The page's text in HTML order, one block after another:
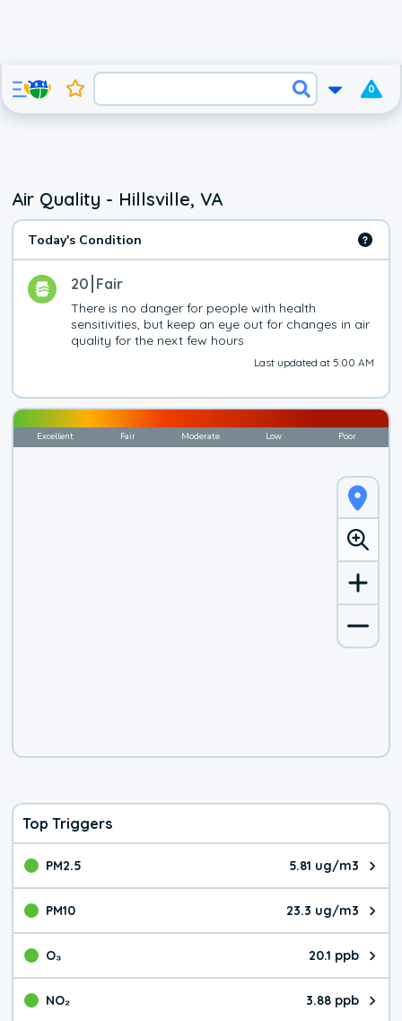
0
Air Quality - Hillsville, VA
Today's Condition
20 Fair
There is no danger for people with health
sensitivities, but keep an eye out for changes in air
quality for the next few hours
Last updated at 5:00 AM
Excellent Fair Moderate Low Poor
Top Triggers
PM2.5 5.81 ug/m3
The pollutant PM2.5 value is
PM10 23.3 ug/m3
The pollutant PM10 value is
O₃ 20.1 ppb
The pollutant O₃ value is
NO₂ 3.88 ppb
The pollutant NO₂ value is